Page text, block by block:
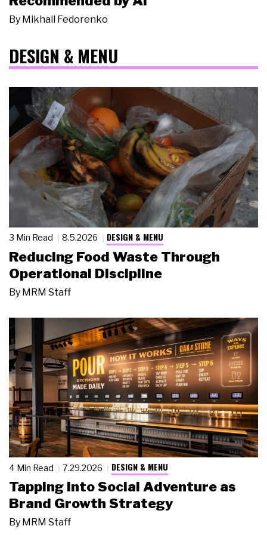
By Mikhail Fedorenko
DESIGN & MENU
3 Min Read 8.5.2026 DESIGN & MENU
Reducing Food Waste Through
Operational Discipline
By MRM Staff
4 Min Read 7.29.2026 DESIGN & MENU
Tapping Into Social Adventure as
Brand Growth Strategy
By MRM Staff